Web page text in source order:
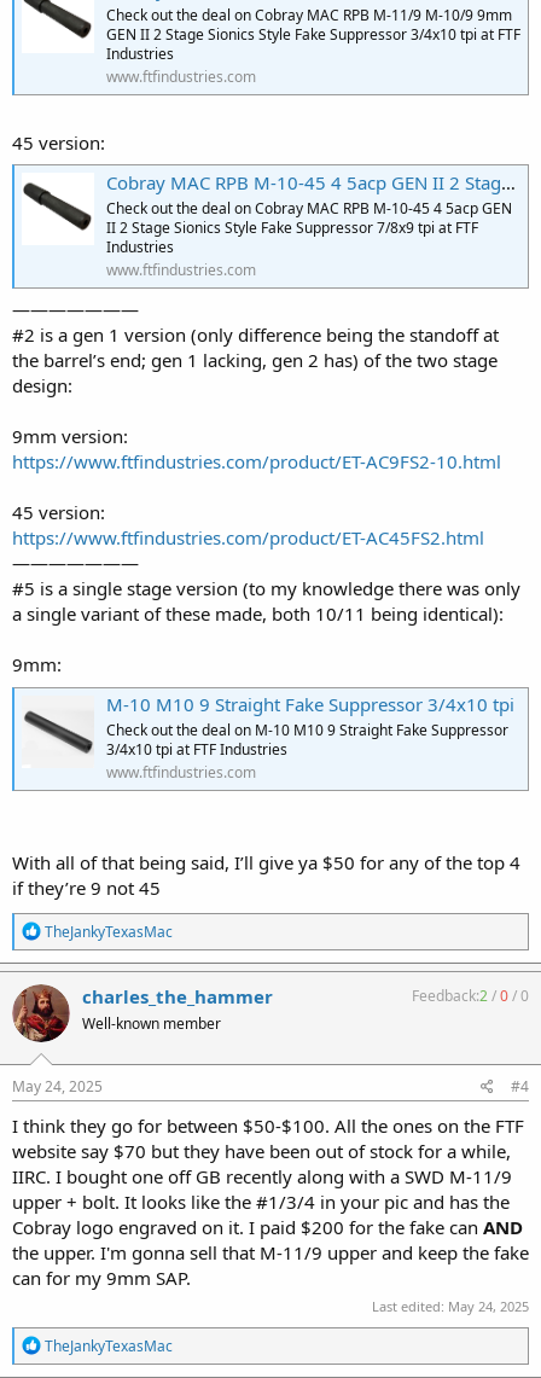
Check out the deal on Cobray MAC RPB M-11/9 M-10/9 9mm
GEN II 2 Stage Sionics Style Fake Suppressor 3/4x10 tpi at FTF
Industries
www.ftfindustries.com
45 version:
Cobray MAC RPB M-10-45 4 5acp GEN II 2 Stage Sionics Style Fake Suppressor 7/8x9 tpi
Check out the deal on Cobray MAC RPB M-10-45 4 5acp GEN
II 2 Stage Sionics Style Fake Suppressor 7/8x9 tpi at FTF
Industries
www.ftfindustries.com
———————
#2 is a gen 1 version (only difference being the standoff at
the barrel’s end; gen 1 lacking, gen 2 has) of the two stage
design:
9mm version:
https://www.ftfindustries.com/product/ET-AC9FS2-10.html
45 version:
https://www.ftfindustries.com/product/ET-AC45FS2.html
———————
#5 is a single stage version (to my knowledge there was only
a single variant of these made, both 10/11 being identical):
9mm:
M-10 M10 9 Straight Fake Suppressor 3/4x10 tpi
Check out the deal on M-10 M10 9 Straight Fake Suppressor
3/4x10 tpi at FTF Industries
www.ftfindustries.com
With all of that being said, I’ll give ya $50 for any of the top 4
if they’re 9 not 45
R
e
a
c
t
i
o
n
s
:
TheJankyTexasMac
charles_the_hammer
Well-known member
Feedback:2/0/0
May 24, 2025 #4
I think they go for between $50-$100. All the ones on the FTF
website say $70 but they have been out of stock for a while,
IIRC. I bought one off GB recently along with a SWD M-11/9
upper + bolt. It looks like the #1/3/4 in your pic and has the
Cobray logo engraved on it. I paid $200 for the fake can AND
the upper. I'm gonna sell that M-11/9 upper and keep the fake
can for my 9mm SAP.
Last edited: May 24, 2025
R
e
TheJankyTexasMac